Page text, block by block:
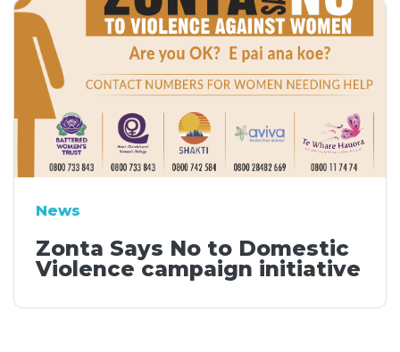
News
Zonta Says No to Domestic
Violence campaign initiative